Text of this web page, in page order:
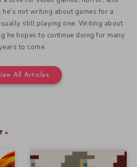
he’s not writing about games for a
still playing one. Writing about
he hopes to continue doing for many
to come.
All Articles